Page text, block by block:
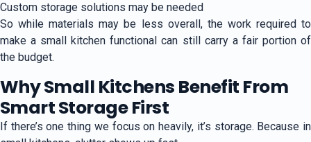
Custom storage solutions may be needed
So while materials may be less overall, the work required to
make a small kitchen functional can still carry a fair portion of
the budget.
Why Small Kitchens Benefit From
Smart Storage First
If there’s one thing we focus on heavily, it’s storage. Because in